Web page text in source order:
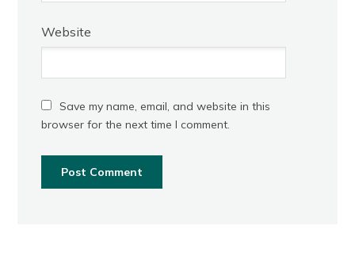
Website
Save my name, email, and website in this
browser for the next time I comment.